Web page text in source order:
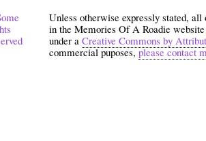
Unless otherwise expressly stated,
in the Memories Of A Roadie
under a Creative Commons by
commercial puposes,please contact